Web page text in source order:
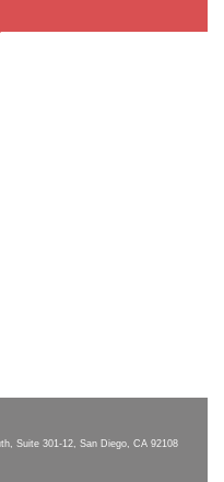
Suite 301-12, San Diego, CA 92108